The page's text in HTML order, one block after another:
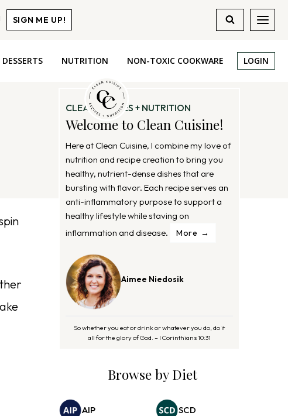
SIGN ME UP!
DESSERTS NUTRITION NON-TOXIC COOKWARE LOGIN
CLEAN RECIPES + NUTRITION
Welcome to Clean Cuisine!
Here at Clean Cuisine, I combine my love of
nutrition and recipe creation to bring you
healthy, nutrient-dense dishes that are
bursting with flavor. Each recipe serves an
anti-inflammatory purpose to support a
healthy lifestyle while staving on
inflammation and disease.
More
Aimee Niedosik
So whether you eat or drink or whatever you do, do it
all for the glory of God. – I Corinthians 10:31
Browse by Diet
AIP SCD